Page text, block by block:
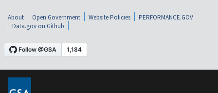
About Open Government Website Policies
PERFORMANCE.GOV
Data.gov on Github